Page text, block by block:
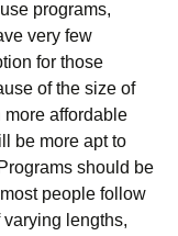
programs,
very few
for those
of the size of
affordable
be more apt to
should be
people follow
lengths,